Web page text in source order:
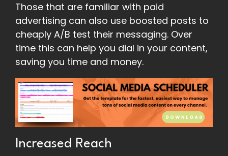
Those that are familiar with paid
advertising can also use boosted posts to
cheaply A/B test their messaging. Over
time this can help you dial in your content,
saving you time and money.
Increased Reach